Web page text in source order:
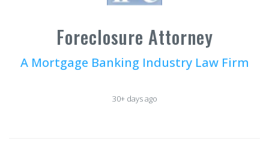
Foreclosure Attorney
A Mortgage Banking Industry Law Firm
30+ days ago